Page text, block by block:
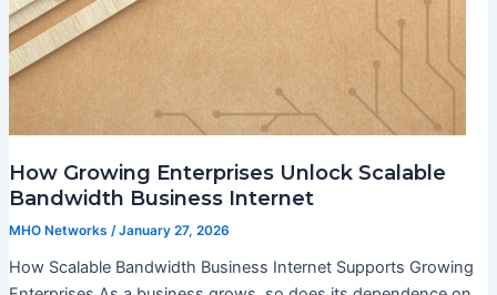
How Growing Enterprises Unlock Scalable
Bandwidth Business Internet
MHO Networks /January 27, 2026
How Scalable Bandwidth Business Internet Supports Growing